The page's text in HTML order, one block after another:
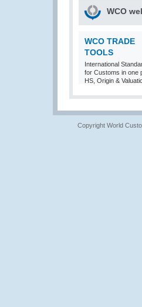
WCO
WCO TRADE
TOOLS
International
for Customs in one
HS, Origin &
Copyright World